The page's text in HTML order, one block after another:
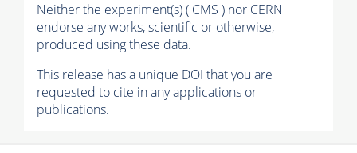
Neither the experiment(s) ( CMS ) nor CERN
endorse any works, scientific or otherwise,
produced using these data.
This release has a unique DOI that you are
requested to cite in any applications or
publications.